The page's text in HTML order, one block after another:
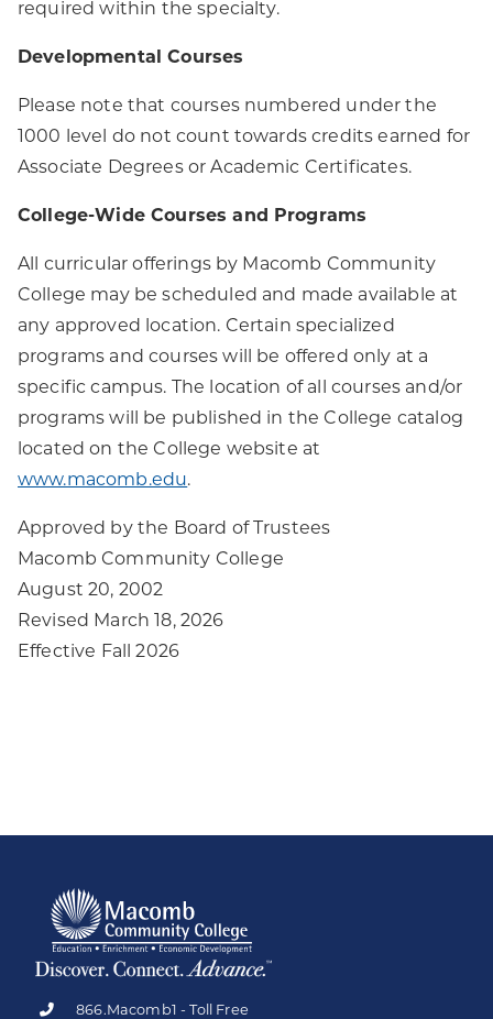
required within the specialty.
Developmental Courses
Please note that courses numbered under the
1000 level do not count towards credits earned for
Associate Degrees or Academic Certificates.
College-Wide Courses and Programs
All curricular offerings by Macomb Community
College may be scheduled and made available at
any approved location. Certain specialized
programs and courses will be offered only at a
specific campus. The location of all courses and/or
programs will be published in the College catalog
located on the College website at
www.macomb.edu.
Approved by the Board of Trustees
Macomb Community College
August 20, 2002
Revised March 18, 2026
Effective Fall 2026
866.Macomb1 - Toll Free